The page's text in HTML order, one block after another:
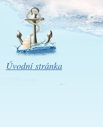
Úvodní stránka